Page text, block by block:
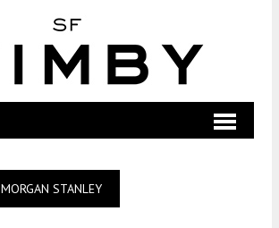
MORGAN STANLEY